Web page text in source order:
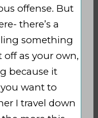
offense. But
there’s a
something
off as your own,
because it
want to
I travel down